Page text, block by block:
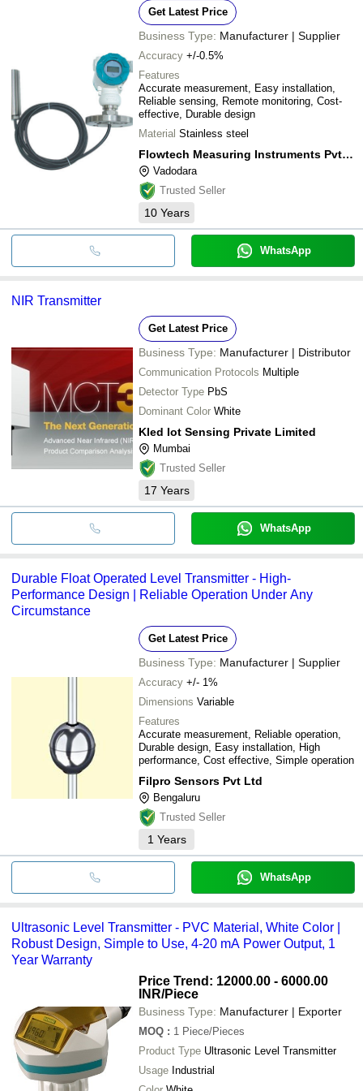
MEKNOID SOLUTIONS PRIVATE LIMITED
LH INFRACON PRIVATE LIMITED
RBA OPTISYNC PRIVATE LIMITED
Charun Instruments
SUNFLOW TECHNOLOGIES
FLUIDYNE CONTROL SYSTEMS (P) LTD.
NK Instruments Pvt. Ltd.
PRISM TEST AND MEASURE PRIVATE LIMITED
TOTAL TECH IMPEX
Get Latest Price
Business Type: Manufacturer | Supplier
Accuracy +/-0.5%
Features
Accurate measurement, Easy installation,
Reliable sensing, Remote monitoring, Cost-
effective, Durable design
Material Stainless steel
Flowtech Measuring Instruments Pvt. Ltd.
Vadodara
Trusted Seller
10 Years
WhatsApp
NIR Transmitter
Get Latest Price
Business Type: Manufacturer | Distributor
Communication Protocols Multiple
Detector Type PbS
Dominant Color White
Kled Iot Sensing Private Limited
Mumbai
Trusted Seller
17 Years
WhatsApp
Durable Float Operated Level Transmitter - High-
Performance Design | Reliable Operation Under Any
Circumstance
Get Latest Price
Business Type: Manufacturer | Supplier
Accuracy +/- 1%
Dimensions Variable
Features
Accurate measurement, Reliable operation,
Durable design, Easy installation, High
performance, Cost effective, Simple operation
Filpro Sensors Pvt Ltd
Bengaluru
Trusted Seller
1 Years
WhatsApp
Ultrasonic Level Transmitter - PVC Material, White Color |
Robust Design, Simple to Use, 4-20 mA Power Output, 1
Year Warranty
Price Trend: 12000.00 - 6000.00
INR/Piece
Business Type: Manufacturer | Exporter
MOQ : 1 Piece/Pieces
Product Type Ultrasonic Level Transmitter
Usage Industrial